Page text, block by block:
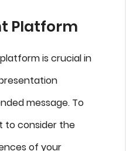
Platform
is crucial in
message. To
to consider the
of your